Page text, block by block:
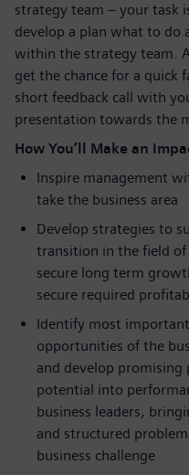
strategy team – your task
develop a plan what to do
within the strategy team.
get the chance for a quick
short feedback call with
presentation towards the
How You’ll Make an
Inspire management
take the business area
Develop strategies to
transition in the field of
secure long term
secure required
Identify most
opportunities of the
and develop
potential into
business leaders,
and structured
business challenge